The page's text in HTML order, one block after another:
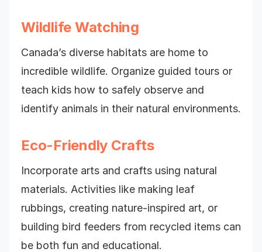
Wildlife Watching
Canada’s diverse habitats are home to
incredible wildlife. Organize guided tours or
teach kids how to safely observe and
identify animals in their natural environments.
Eco-Friendly Crafts
Incorporate arts and crafts using natural
materials. Activities like making leaf
rubbings, creating nature-inspired art, or
building bird feeders from recycled items can
be both fun and educational.